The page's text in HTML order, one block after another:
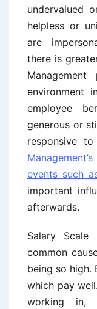
undervalued
helpless or
are
there is
environment
employee
generous or
responsive to
events such
important
afterwards.
Salary
common
being so high.
which pay
working in,